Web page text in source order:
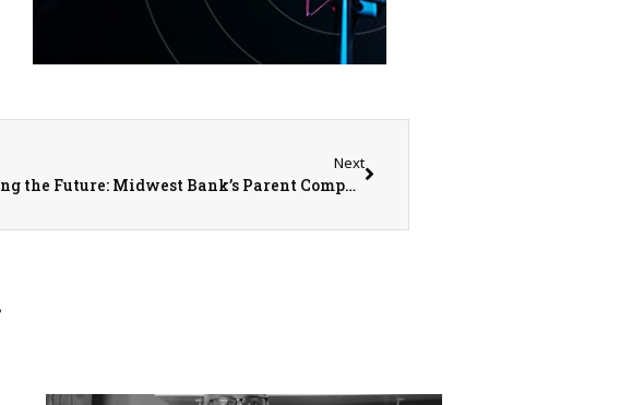
Next
Honoring History, Embracing the Future: Midwest Bank’s Parent Company Rebrands